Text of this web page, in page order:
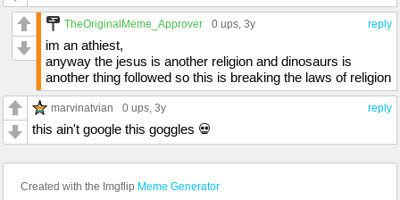
reply
TheOriginalMeme_Approver 0 ups , 3y
im an athiest,
anyway the jesus is another religion and dinosaurs is
another thing followed so this is breaking the laws of religion
reply
marvinatvian 0 ups , 3y
this ain't google this goggles 💀
Created with the Imgflip Meme Generator